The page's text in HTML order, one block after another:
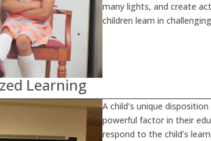
many lights, and create
children learn in
Learning
A child’s unique
powerful factor in their
respond to the child’s